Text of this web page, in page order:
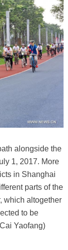
alongside the
1, 2017. More
in Shanghai
parts of the
which altogether
to be
Yaofang)